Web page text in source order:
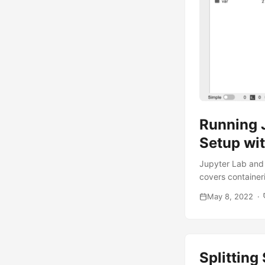
Running
Setup
Jupyter Lab
covers
May 8, 2022
Splitting